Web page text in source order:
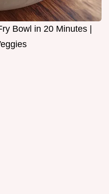
Bowl in 20 Minutes |